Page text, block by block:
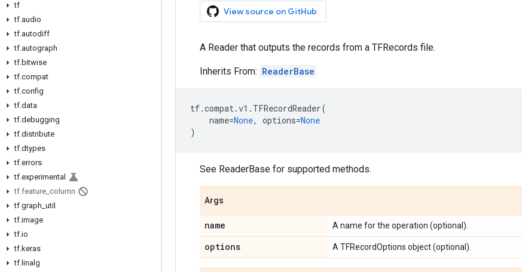
tf
tf.audio
tf.autodiff
tf.autograph
tf.bitwise
tf.compat
tf.config
tf.data
tf.debugging
tf.distribute
tf.dtypes
tf.errors
tf.experimental
tf.feature_column
tf.graph_util
tf.image
tf.io
tf.keras
tf.linalg
View source on GitHub
A Reader that outputs the records from a TFRecords file.
Inherits From: ReaderBase
tf.compat.v1 . TFRecordReader(
name=None, options=None
)
See ReaderBase for supported methods.
Args
name A name for the operation (optional).
options A TFRecordOptions object (optional).